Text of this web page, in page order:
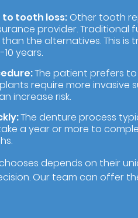
tooth loss: Other tooth
provider. Traditional
the alternatives. This is
years.
The patient prefers
require more invasive
increase risk.
The denture process
a year or more to
depends on their
Our team can offer